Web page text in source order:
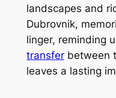
landscapes and
Dubrovnik,
linger, reminding
transferbetween
leaves a lasting